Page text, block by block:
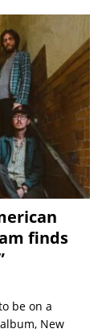
finds
be on a
New